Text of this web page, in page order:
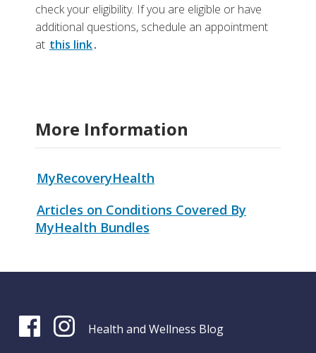
check your eligibility. If you are eligible or have
additional questions, schedule an appointment
at this link.
More Information
MyRecoveryHealth
Articles on Conditions Covered By
MyHealth Bundles
Health and Wellness Blog